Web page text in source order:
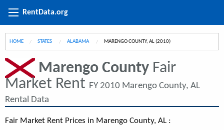
RentData.org
HOME STATES ALABAMA CURRENT:
MARENGO COUNTY, AL (2010)
Marengo County Fair
Market Rent FY 2010 Marengo County, AL
Rental Data
Fair Market Rent Prices in Marengo County, AL :